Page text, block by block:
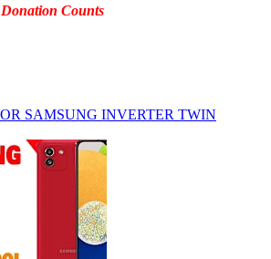
Counts
SAMSUNG INVERTER TWIN